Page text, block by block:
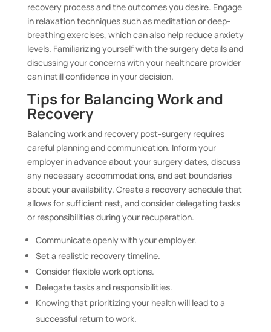
recovery process and the outcomes you desire. Engage
in relaxation techniques such as meditation or deep-
breathing exercises, which can also help reduce anxiety
levels. Familiarizing yourself with the surgery details and
discussing your concerns with your healthcare provider
can instill confidence in your decision.
Tips for Balancing Work and
Recovery
Balancing work and recovery post-surgery requires
careful planning and communication. Inform your
employer in advance about your surgery dates, discuss
any necessary accommodations, and set boundaries
about your availability. Create a recovery schedule that
allows for sufficient rest, and consider delegating tasks
or responsibilities during your recuperation.
Communicate openly with your employer.
Set a realistic recovery timeline.
Consider flexible work options.
Delegate tasks and responsibilities.
Knowing that prioritizing your health will lead to a
successful return to work.